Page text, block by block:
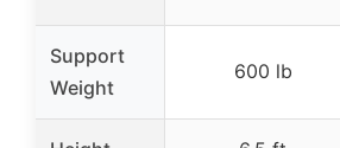
Support
Weight
600 lb